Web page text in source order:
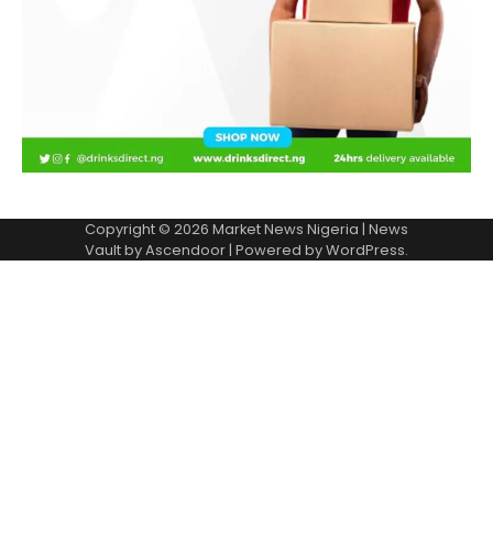
Copyright © 2026 Market News Nigeria | News
Vault byAscendoor | Powered byWordPress.